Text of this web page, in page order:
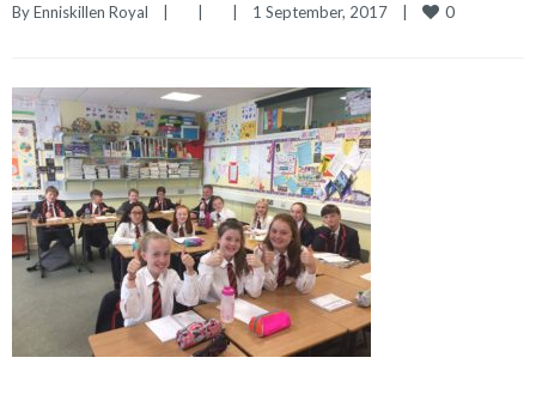
By Enniskillen Royal 1 September, 2017 0